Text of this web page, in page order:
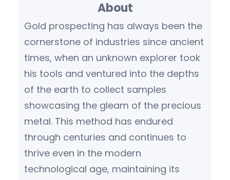
h
About
Gold prospecting has always been the
cornerstone of industries since ancient
times, when an unknown explorer took
his tools and ventured into the depths
of the earth to collect samples
showcasing the gleam of the precious
metal. This method has endured
through centuries and continues to
thrive even in the modern
technological age, maintaining its